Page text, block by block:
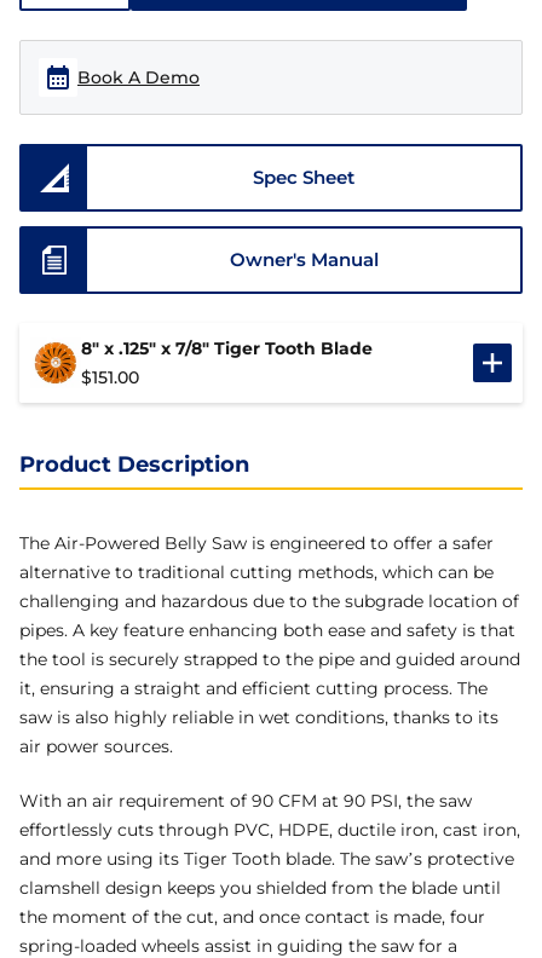
Book A Demo
Spec Sheet
Owner's Manual
8" x .125" x 7/8" Tiger Tooth Blade
$151.00
Product Description
The Air-Powered Belly Saw is engineered to offer a safer
alternative to traditional cutting methods, which can be
challenging and hazardous due to the subgrade location of
pipes. A key feature enhancing both ease and safety is that
the tool is securely strapped to the pipe and guided around
it, ensuring a straight and efficient cutting process. The
saw is also highly reliable in wet conditions, thanks to its
air power sources.
With an air requirement of 90 CFM at 90 PSI, the saw
effortlessly cuts through PVC, HDPE, ductile iron, cast iron,
and more using its Tiger Tooth blade. The saw’s protective
clamshell design keeps you shielded from the blade until
the moment of the cut, and once contact is made, four
spring-loaded wheels assist in guiding the saw for a